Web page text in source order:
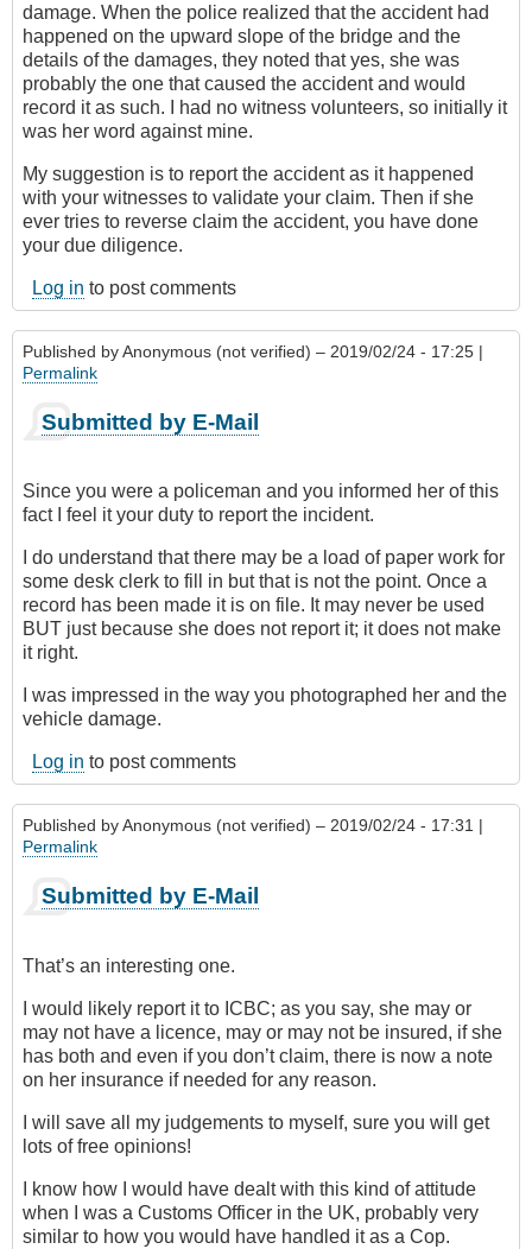
damage. When the police realized that the accident had
happened on the upward slope of the bridge and the
details of the damages, they noted that yes, she was
probably the one that caused the accident and would
record it as such. I had no witness volunteers, so initially it
was her word against mine.
My suggestion is to report the accident as it happened
with your witnesses to validate your claim. Then if she
ever tries to reverse claim the accident, you have done
your due diligence.
Log in to post comments
Published byAnonymous (not verified) – 2019/02/24 - 17:25 |
Permalink
Submitted by E-Mail
Since you were a policeman and you informed her of this
fact I feel it your duty to report the incident.
I do understand that there may be a load of paper work for
some desk clerk to fill in but that is not the point. Once a
record has been made it is on file. It may never be used
BUT just because she does not report it; it does not make
it right.
I was impressed in the way you photographed her and the
vehicle damage.
Log in to post comments
Published byAnonymous (not verified) – 2019/02/24 - 17:31 |
Permalink
Submitted by E-Mail
That’s an interesting one.
I would likely report it to ICBC; as you say, she may or
may not have a licence, may or may not be insured, if she
has both and even if you don’t claim, there is now a note
on her insurance if needed for any reason.
I will save all my judgements to myself, sure you will get
lots of free opinions!
I know how I would have dealt with this kind of attitude
when I was a Customs Officer in the UK, probably very
similar to how you would have handled it as a Cop.